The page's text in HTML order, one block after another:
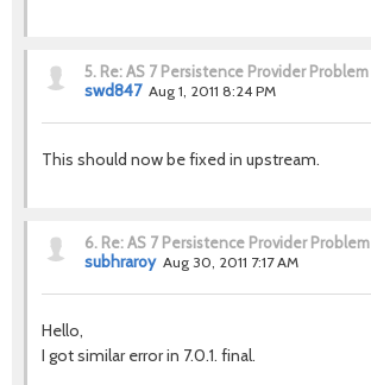
5. Re: AS 7 Persistence Provider Problem
swd847 Aug 1, 2011 8:24 PM
This should now be fixed in upstream.
6. Re: AS 7 Persistence Provider Problem
subhraroy Aug 30, 2011 7:17 AM
Hello,
I got similar error in 7.0.1. final.